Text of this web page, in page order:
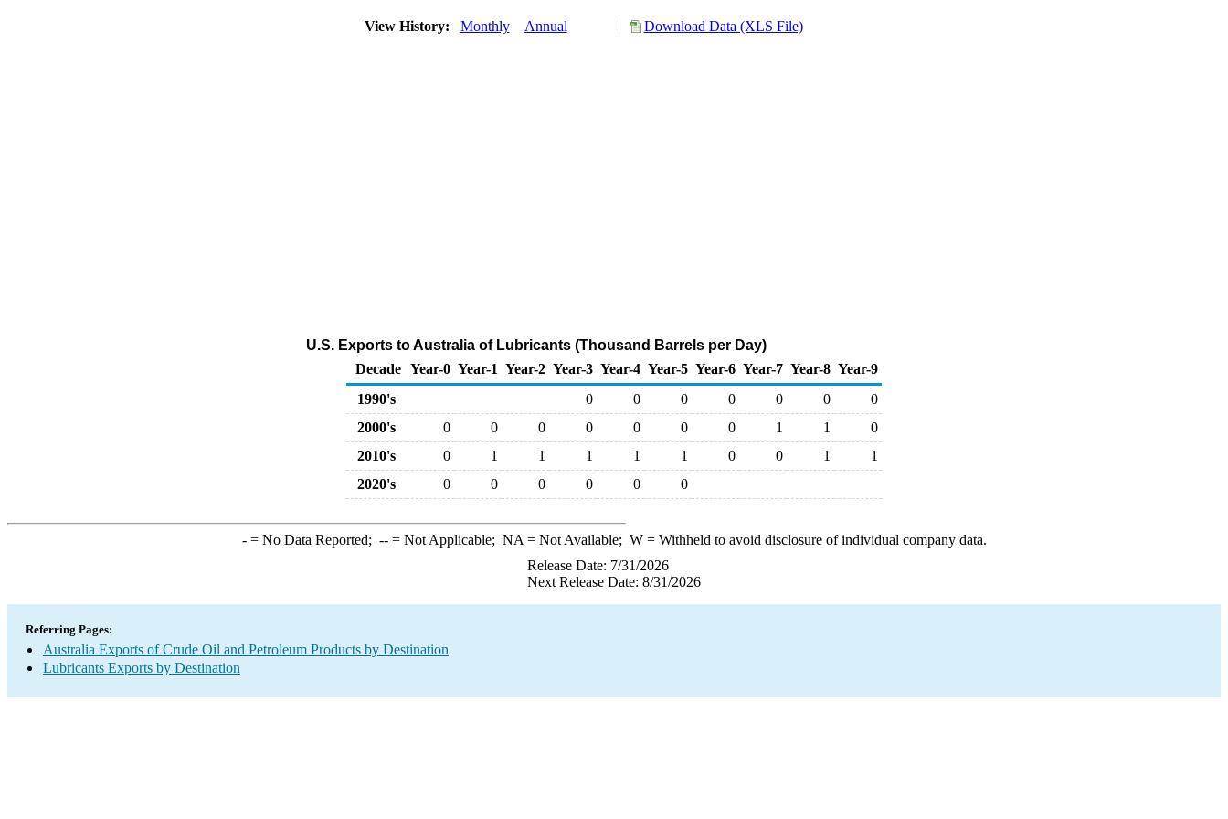
View History: Monthly Annual Download Data (XLS File)
U.S. Exports to Australia of Lubricants (Thousand Barrels per Day)
Decade Year-0 Year-1 Year-2 Year-3 Year-4 Year-5 Year-6 Year-7 Year-8 Year-9
1990's
0 0 0 0 0 0
0
2000's
0 0 0 0 0 0 0 1 1
0
2010's
0 1 1 1 1 1 0 0 1
1
2020's
0 0 0 0 0 0
-= No Data Reported; --= Not Applicable; NA = Not Available; W= Withheld to avoid disclosure of individual company data.
Release Date: 7/31/2026
Next Release Date: 8/31/2026
Referring Pages:
Australia Exports of Crude Oil and Petroleum Products by Destination
Lubricants Exports by Destination